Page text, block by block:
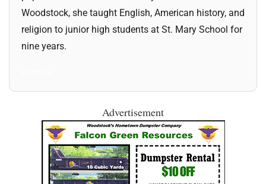
Woodstock, she taught English, American history, and
religion to junior high students at St. Mary School for
nine years.
Advertisement